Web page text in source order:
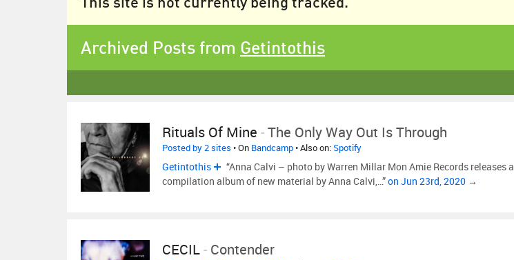
This site is not currently being tracked.
Archived Posts from Getintothis
Rituals Of Mine -The Only Way Out Is Through
Posted by 2 sites • On Bandcamp• Also on:Spotify
Getintothis
“Anna Calvi – photo by Warren Millar Mon Amie Records releases a
compilation album of new material by Anna Calvi,…”on Jun 23rd, 2020 →
CECIL- Contender